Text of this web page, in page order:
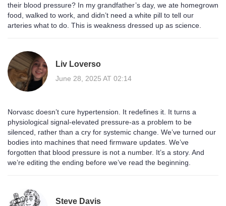
their blood pressure? In my grandfather’s day, we ate homegrown
food, walked to work, and didn’t need a white pill to tell our
arteries what to do. This is weakness dressed up as science.
Liv Loverso
June 28, 2025 AT 02:14
Norvasc doesn’t cure hypertension. It redefines it. It turns a
physiological signal-elevated pressure-as a problem to be
silenced, rather than a cry for systemic change. We’ve turned our
bodies into machines that need firmware updates. We’ve
forgotten that blood pressure is not a number. It’s a story. And
we’re editing the ending before we’ve read the beginning.
Steve Davis